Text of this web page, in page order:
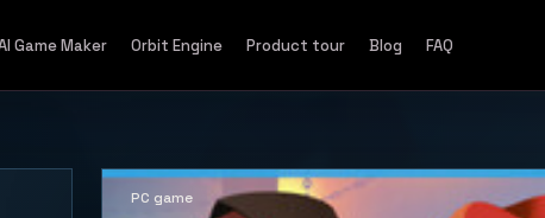
Game Maker Orbit Engine Product tour Blog FAQ
PC game